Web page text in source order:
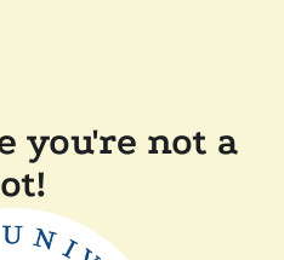
you're not a